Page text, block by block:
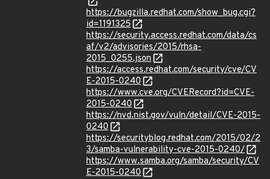
https://bugzilla.redhat.com/show_bug.cgi?
id=1191325
https://security.access.redhat.com/data/cs
af/v2/advisories/2015/rhsa-
2015_0255.json
https://access.redhat.com/security/cve/CV
E-2015-0240
https://www.cve.org/CVERecord?id=CVE-
2015-0240
https://nvd.nist.gov/vuln/detail/CVE-2015-
0240
https://securityblog.redhat.com/2015/02/2
3/samba-vulnerability-cve-2015-0240/
https://www.samba.org/samba/security/CV
E-2015-0240